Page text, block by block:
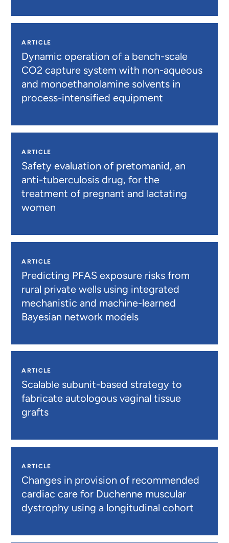
ARTICLE
Dynamic operation of a bench-scale
CO2 capture system with non-aqueous
and monoethanolamine solvents in
process-intensified equipment
ARTICLE
Safety evaluation of pretomanid, an
anti-tuberculosis drug, for the
treatment of pregnant and lactating
women
ARTICLE
Predicting PFAS exposure risks from
rural private wells using integrated
mechanistic and machine-learned
Bayesian network models
ARTICLE
Scalable subunit-based strategy to
fabricate autologous vaginal tissue
grafts
ARTICLE
Changes in provision of recommended
cardiac care for Duchenne muscular
dystrophy using a longitudinal cohort